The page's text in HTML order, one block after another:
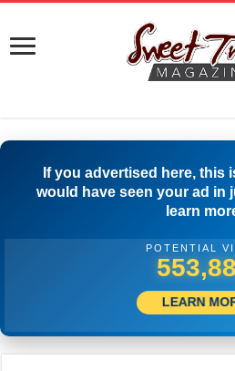
If you advertised here, this
would have seen your ad in
learn
POTENTIAL
LEARN